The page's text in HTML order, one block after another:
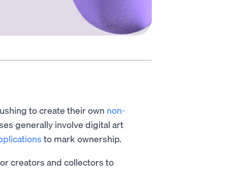
to create their own non-
generally involve digital art
to mark ownership.
creators and collectors to